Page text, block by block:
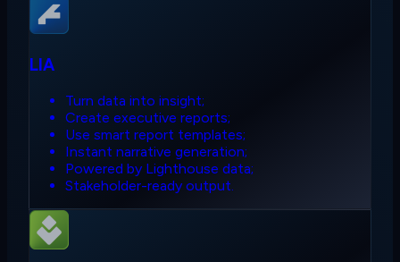
LIA
Turn data into insight;
Create executive reports;
Use smart report templates;
Instant narrative generation;
Powered by Lighthouse data;
Stakeholder-ready output.